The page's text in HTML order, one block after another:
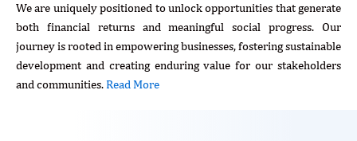
We are uniquely positioned to unlock opportunities that generate
both financial returns and meaningful social progress. Our
journey is rooted in empowering businesses, fostering sustainable
development and creating enduring value for our stakeholders
and communities. Read More